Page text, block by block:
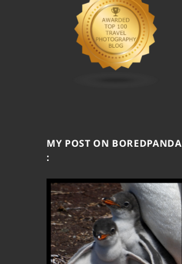
MY POST ON BOREDPANDA
: